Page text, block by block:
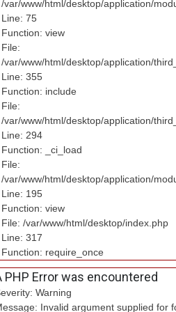
/var/www/html/desktop/application/
Line: 75
Function: view
File:
/var/www/html/desktop/application/
Line: 355
Function: include
File:
/var/www/html/desktop/application/
Line: 294
Function: _ci_load
File:
/var/www/html/desktop/application/
Line: 195
Function: view
File: /var/www/html/desktop/index.php
Line: 317
Function: require_once
PHP Error was encountered
Warning
Invalid argument supplied for